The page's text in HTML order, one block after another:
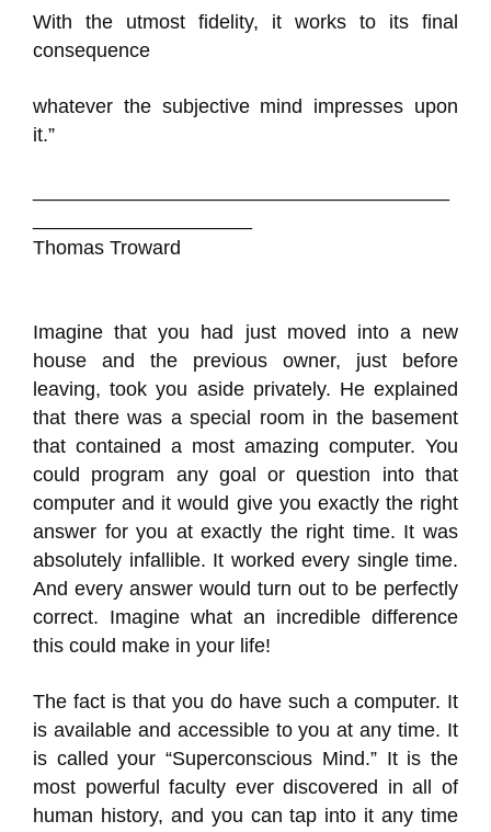
With the utmost fidelity, it works to its final
consequence
whatever the subjective mind impresses upon
it.”
Thomas Troward
Imagine that you had just moved into a new
house and the previous owner, just before
leaving, took you aside privately. He explained
that there was a special room in the basement
that contained a most amazing computer. You
could program any goal or question into that
computer and it would give you exactly the right
answer for you at exactly the right time. It was
absolutely infallible. It worked every single time.
And every answer would turn out to be perfectly
correct. Imagine what an incredible difference
this could make in your life!
The fact is that you do have such a computer. It
is available and accessible to you at any time. It
is called your “Superconscious Mind.” It is the
most powerful faculty ever discovered in all of
human history, and you can tap into it any time